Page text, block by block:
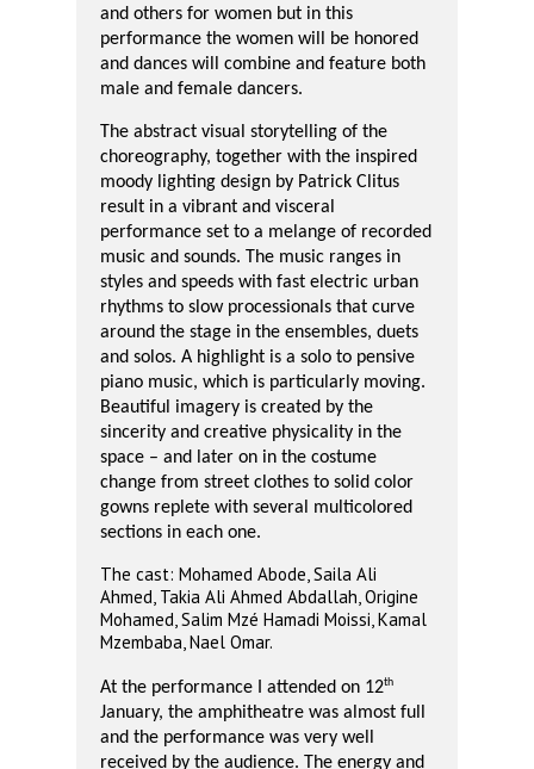
and others for women but in this
performance the women will be honored
and dances will combine and feature both
male and female dancers.
The abstract visual storytelling of the
choreography, together with the inspired
moody lighting design by Patrick Clitus
result in a vibrant and visceral
performance set to a melange of recorded
music and sounds. The music ranges in
styles and speeds with fast electric urban
rhythms to slow processionals that curve
around the stage in the ensembles, duets
and solos. A highlight is a solo to pensive
piano music, which is particularly moving.
Beautiful imagery is created by the
sincerity and creative physicality in the
space – and later on in the costume
change from street clothes to solid color
gowns replete with several multicolored
sections in each one.
The cast: Mohamed Abode, Saila Ali
Ahmed, Takia Ali Ahmed Abdallah, Origine
Mohamed, Salim Mzé Hamadi Moissi, Kamal
Mzembaba, Nael Omar.
At the performance I attended on 12th
January, the amphitheatre was almost full
and the performance was very well
received by the audience. The energy and